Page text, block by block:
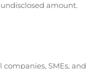
amount.
SMEs, and